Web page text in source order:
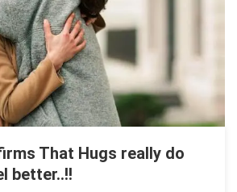
That Hugs really do
better..!!